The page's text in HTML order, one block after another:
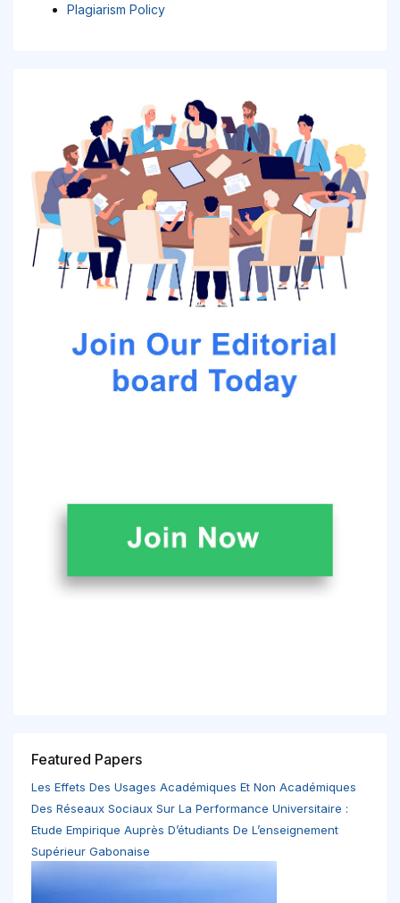
Plagiarism Policy
Featured Papers
Les Effets Des Usages Académiques Et Non Académiques
Des Réseaux Sociaux Sur La Performance Universitaire :
Etude Empirique Auprès D’étudiants De L’enseignement
Supérieur Gabonaise